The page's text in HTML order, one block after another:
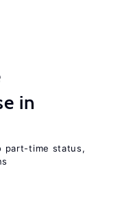
in
part-time status,